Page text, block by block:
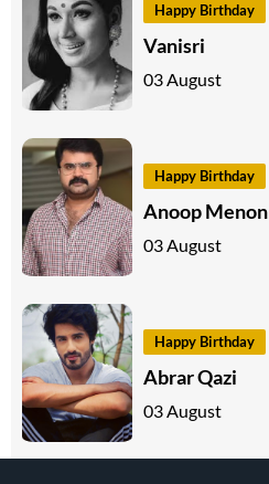
Happy Birthday
Vanisri
03 August
Happy Birthday
Anoop Menon
03 August
Happy Birthday
Abrar Qazi
03 August